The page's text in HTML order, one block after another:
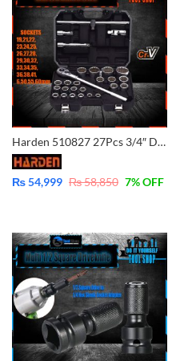
Harden 510827 27Pcs 3/4″ Dr. Socket Set (INDUSTRIAL) Dr.Socket Set Professional Chrome Vanadium Car Repair Tools DRY.Sockets Auto Hand Tool Set
₨54,999 ₨58,850 7% OFF